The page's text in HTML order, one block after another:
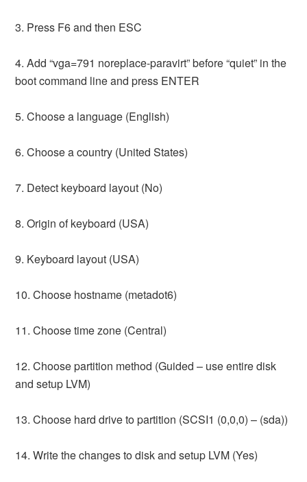
3. Press F6 and then ESC
4. Add “vga=791 noreplace-paravirt” before “quiet” in the
boot command line and press ENTER
5. Choose a language (English)
6. Choose a country (United States)
7. Detect keyboard layout (No)
8. Origin of keyboard (USA)
9. Keyboard layout (USA)
10. Choose hostname (metadot6)
11. Choose time zone (Central)
12. Choose partition method (Guided – use entire disk
and setup LVM)
13. Choose hard drive to partition (SCSI1 (0,0,0) – (sda))
14. Write the changes to disk and setup LVM (Yes)